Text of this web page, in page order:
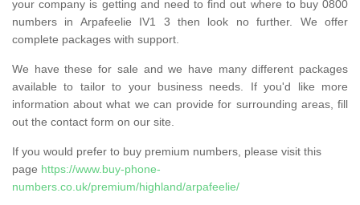
your company is getting and need to find out where to buy 0800
numbers in Arpafeelie IV1 3 then look no further. We offer
complete packages with support.
We have these for sale and we have many different packages
available to tailor to your business needs. If you'd like more
information about what we can provide for surrounding areas, fill
out the contact form on our site.
If you would prefer to buy premium numbers, please visit this
page https://www.buy-phone-
numbers.co.uk/premium/highland/arpafeelie/